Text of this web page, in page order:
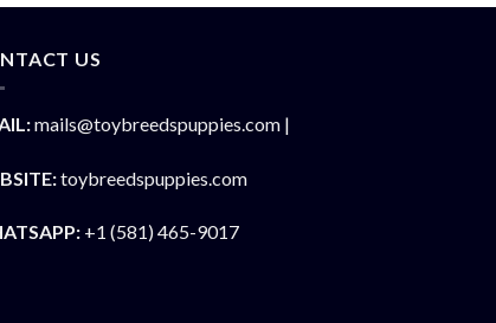
US
mails@toybreedspuppies.com |
toybreedspuppies.com
+1 (581) 465-9017